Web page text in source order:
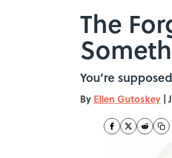
The
You’re
By Ellen Gutoskey |